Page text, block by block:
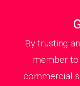
By trusting
member to
commercial